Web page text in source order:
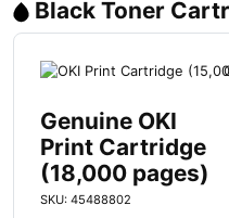
Black Toner
Genuine OKI
Print Cartridge
(18,000 pages)
SKU: 45488802